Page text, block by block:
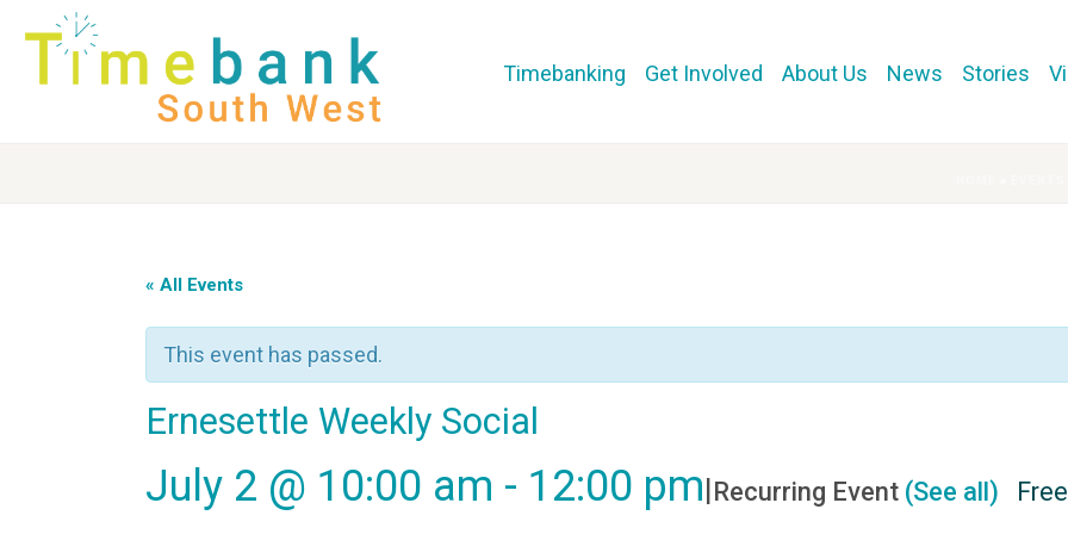
Timebanking Get Involved About Us News Stories
« All Events
This event has passed.
Ernesettle Weekly Social
July 2 @ 10:00 am - 12:00 pm|Recurring Event (See all) Free